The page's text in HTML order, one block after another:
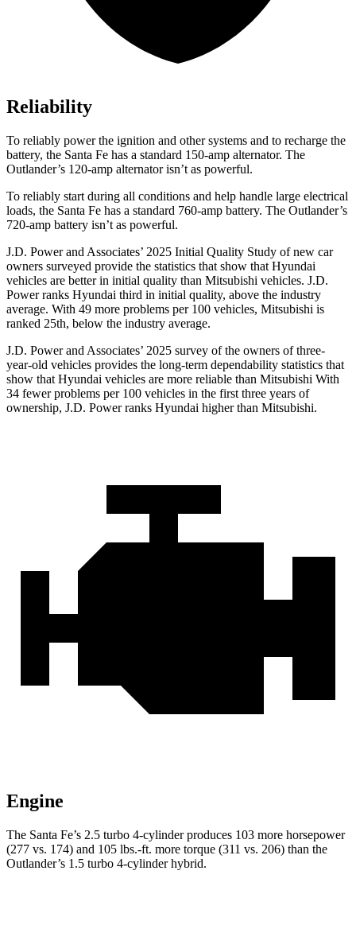
Reliability
To reliably power the ignition and other systems and to recharge the
battery, the Santa Fe has a standard 150-amp alternator. The
Outlander’s 120-amp alternator isn’t as powerful.
To reliably start during all conditions and help handle large electrical
loads, the Santa Fe has a standard 760-amp battery. The Outlander’s
720-amp battery isn’t as powerful.
J.D. Power and Associates’ 2025 Initial Quality Study of new car
owners surveyed provide the statistics that show that Hyundai
vehicles are better in initial quality than Mitsubishi vehicles. J.D.
Power ranks Hyundai third in initial quality, above the industry
average. With 49 more problems per 100 vehicles, Mitsubishi is
ranked 25th, below the industry average.
J.D. Power and Associates’ 2025 survey of the owners of three-
year-old vehicles provides the long-term dependability statistics that
show that Hyundai vehicles are more reliable than Mitsubishi With
34 fewer problems per 100 vehicles in the first three years of
ownership, J.D. Power ranks Hyundai higher than Mitsubishi.
Engine
The Santa Fe’s 2.5 turbo 4-cylinder produces 103 more horsepower
(277 vs. 174) and 105 lbs.-ft. more torque (311 vs. 206) than the
Outlander’s 1.5 turbo 4-cylinder hybrid.